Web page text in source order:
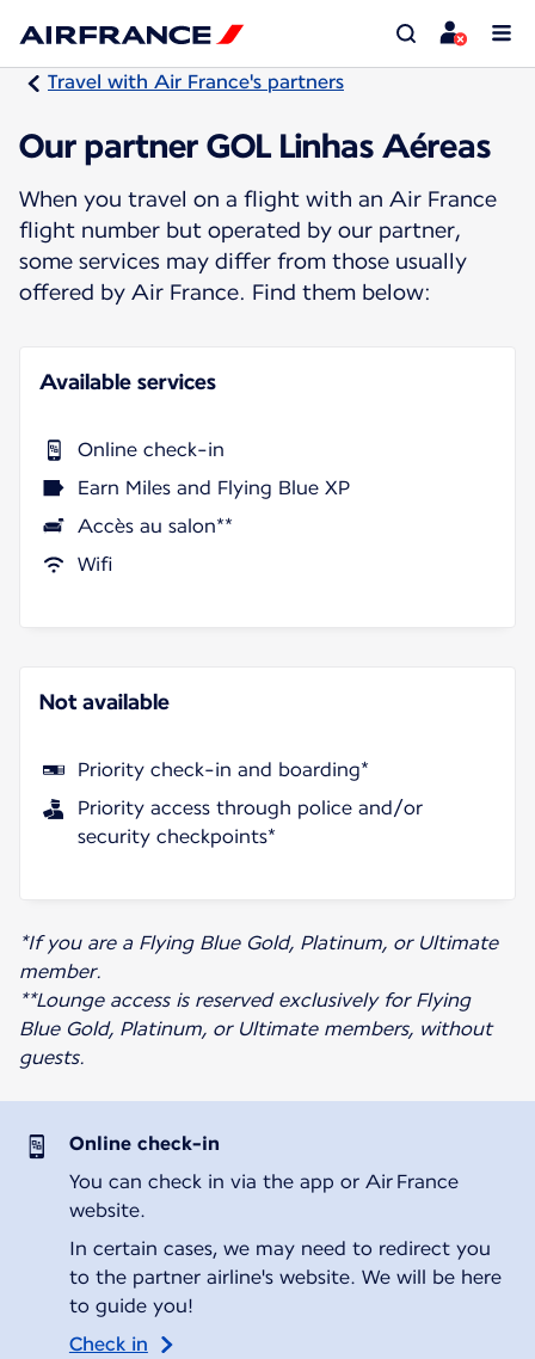
Travel with Air France's partners
Our partner GOL Linhas Aéreas
When you travel on a flight with an Air France
flight number but operated by our partner,
some services may differ from those usually
offered by Air France. Find them below:
Available services
Online check-in
Earn Miles and Flying Blue XP
Accès au salon**
Wifi
Not available
Priority check-in and boarding*
Priority access through police and/or
security checkpoints*
*If you are a Flying Blue Gold, Platinum, or Ultimate
member.
**Lounge access is reserved exclusively for Flying
Blue Gold, Platinum, or Ultimate members, without
guests.
Online check-in
You can check in via the app or Air France
website.
In certain cases, we may need to redirect you
to the partner airline's website. We will be here
to guide you!
Check in